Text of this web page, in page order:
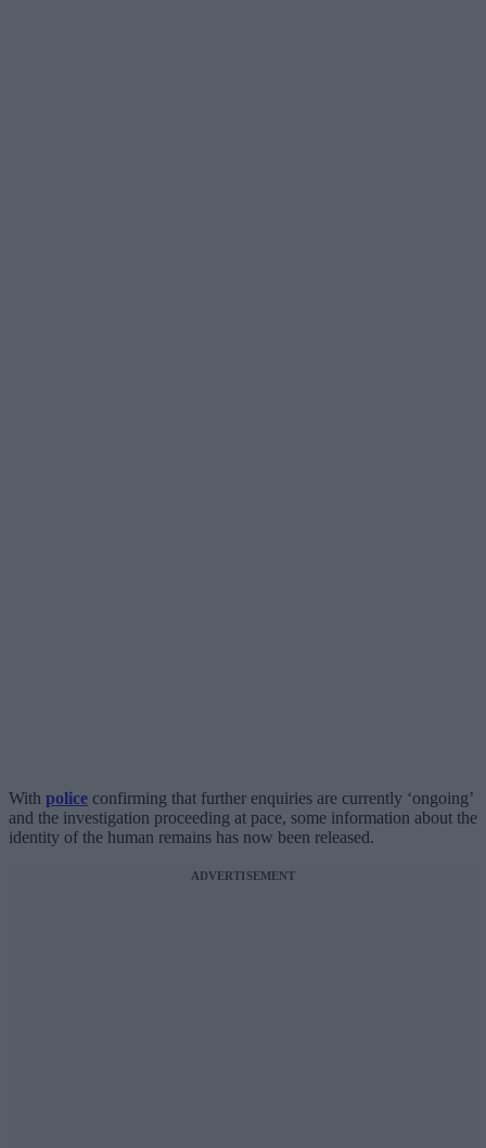
With police confirming that further enquiries are currently ‘ongoing’
and the investigation proceeding at pace, some information about the
identity of the human remains has now been released.
ADVERTISEMENT